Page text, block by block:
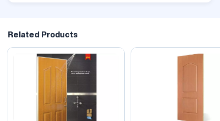
Related Products